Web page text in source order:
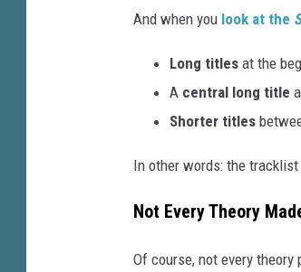
And when you look at the
Long titles at the
A central long title
Shorter titles
In other words: the
Not Every Theory
Of course, not every